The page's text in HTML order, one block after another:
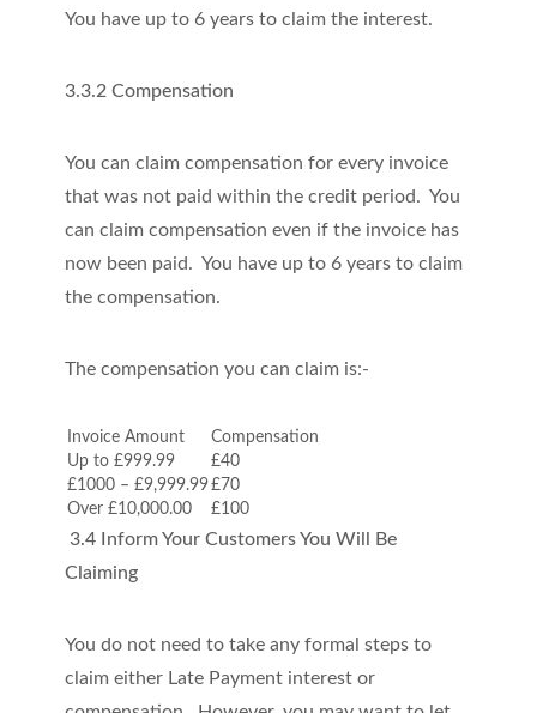
You have up to 6 years to claim the interest.
3.3.2 Compensation
You can claim compensation for every invoice
that was not paid within the credit period. You
can claim compensation even if the invoice has
now been paid. You have up to 6 years to claim
the compensation.
The compensation you can claim is:-
Invoice Amount
Compensation
Up to £999.99
£40
£1000 – £9,999.99£70
Over £10,000.00
£100
3.4 Inform Your Customers You Will Be
Claiming
You do not need to take any formal steps to
claim either Late Payment interest or